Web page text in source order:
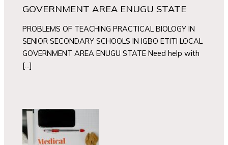
GOVERNMENT AREA ENUGU STATE
PROBLEMS OF TEACHING PRACTICAL BIOLOGY IN
SENIOR SECONDARY SCHOOLS IN IGBO ETITI LOCAL
GOVERNMENT AREA ENUGU STATE Need help with
[…]